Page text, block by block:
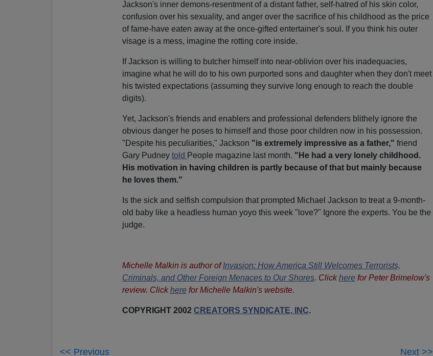
Jackson's inner demons-resentment of a distant father, self-hatred of his skin color,
confusion over his sexuality, and anger over the sacrifice of his childhood as the price
of fame-have eaten away at the once-gifted entertainer's soul. If you think his outer
visage is a mess, imagine the rotting core inside.
If Jackson is willing to butcher himself into near-oblivion over his inadequacies,
imagine what he will do to his own purported sons and daughter when they don't meet
his twisted expectations (assuming they survive long enough to reach the double
digits).
Yet, Jackson's friends and enablers and professional defenders blithely ignore the
obvious danger he poses to himself and those poor children now in his possession.
"Despite his peculiarities," Jackson "is extremely impressive as a father," friend
Gary Pudney told People magazine last month. "He had a very lonely childhood.
His motivation in having children is partly because of that but mainly because
he loves them."
Is the sick and selfish compulsion that prompted Michael Jackson to treat a 9-month-
old baby like a headless human yoyo this week "love?" Ignore the experts. You be the
judge.
Michelle Malkin is author ofInvasion: How America Still Welcomes Terrorists,
Criminals, and Other Foreign Menaces to Our Shores. Clickherefor Peter Brimelow's
review. Clickherefor Michelle Malkin's website.
COPYRIGHT 2002 CREATORS SYNDICATE, INC.
<< Previous Next >>